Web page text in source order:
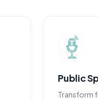
Public
Transform